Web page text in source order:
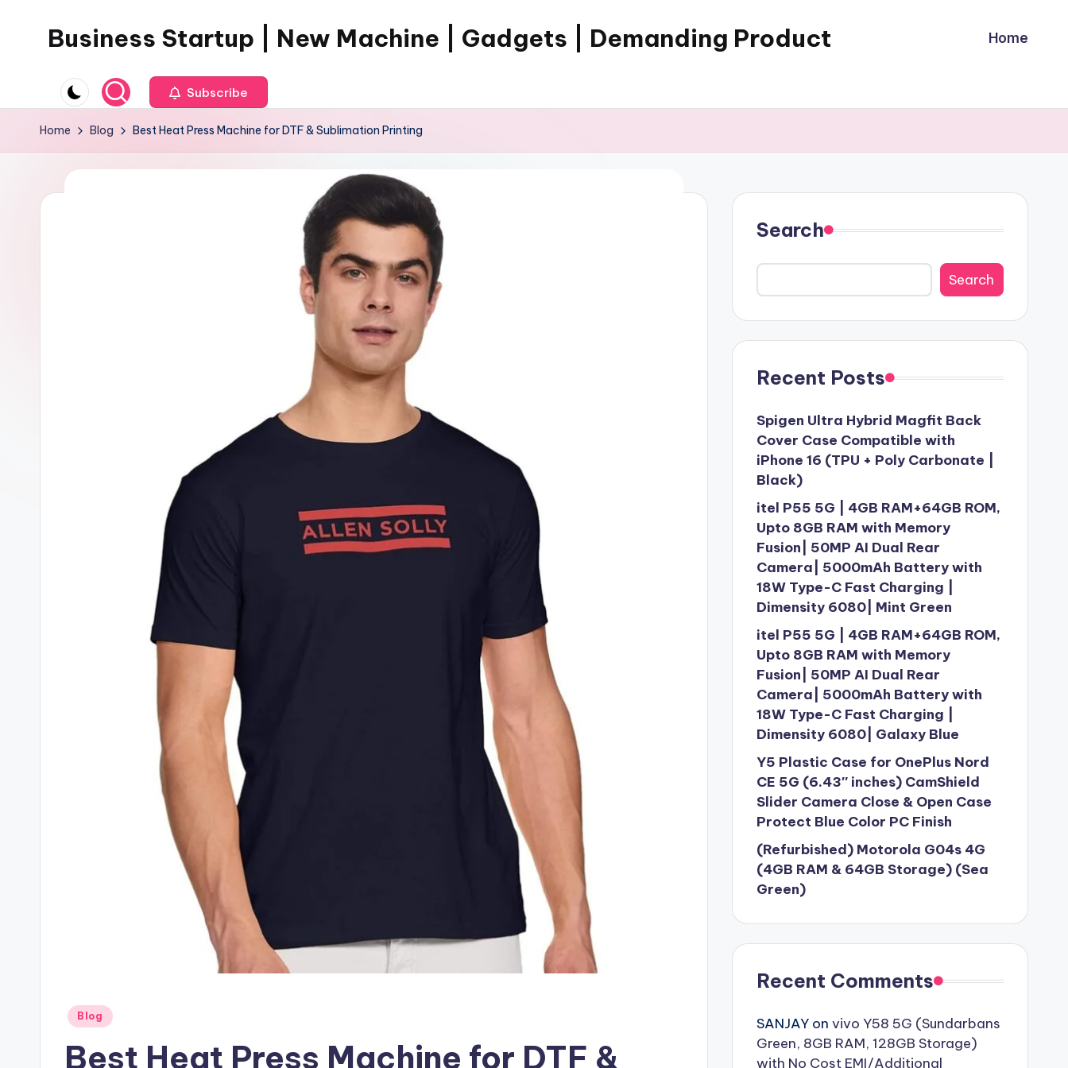
Business Startup | New Machine | Gadgets | Demanding Product Home
Subscribe
Home Blog Best Heat Press Machine for DTF & Sublimation Printing
Posted
Blog
Best Heat Press Machine for DTF &
Search
Search
Recent Posts
Spigen Ultra Hybrid Magfit Back
Cover Case Compatible with
iPhone 16 (TPU + Poly Carbonate |
Black)
itel P55 5G | 4GB RAM+64GB ROM,
Upto 8GB RAM with Memory
Fusion| 50MP AI Dual Rear
Camera| 5000mAh Battery with
18W Type-C Fast Charging |
Dimensity 6080| Mint Green
itel P55 5G | 4GB RAM+64GB ROM,
Upto 8GB RAM with Memory
Fusion| 50MP AI Dual Rear
Camera| 5000mAh Battery with
18W Type-C Fast Charging |
Dimensity 6080| Galaxy Blue
Y5 Plastic Case for OnePlus Nord
CE 5G (6.43″ inches) CamShield
Slider Camera Close & Open Case
Protect Blue Color PC Finish
(Refurbished) Motorola G04s 4G
(4GB RAM & 64GB Storage) (Sea
Green)
Recent Comments
SANJAYon vivo Y58 5G (Sundarbans
Green, 8GB RAM, 128GB Storage)
with No Cost EMI/Additional